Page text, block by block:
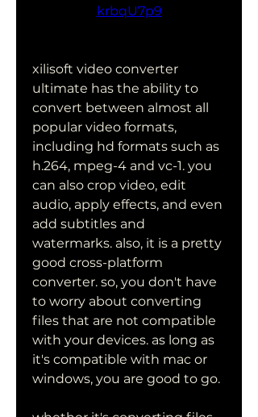
krbqU7p9
xilisoft video converter
ultimate has the ability to
convert between almost all
popular video formats,
including hd formats such as
h.264, mpeg-4 and vc-1. you
can also crop video, edit
audio, apply effects, and even
add subtitles and
watermarks. also, it is a pretty
good cross-platform
converter. so, you don't have
to worry about converting
files that are not compatible
with your devices. as long as
it's compatible with mac or
windows, you are good to go.